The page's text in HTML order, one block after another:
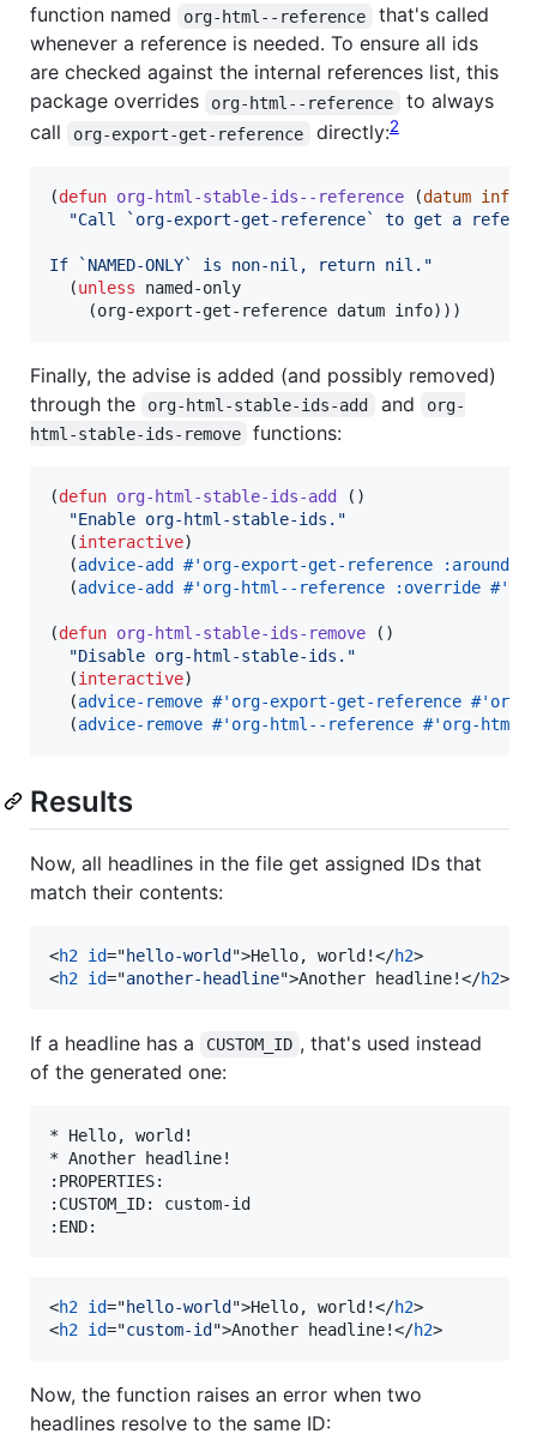
function named
org-html--reference
that's called
whenever a reference is needed. To ensure all ids
are checked against the internal references list, this
package overrides
org-html--reference
to always
call
org-export-get-reference directly:2
(defun org-html-stable-ids--reference (datum info
"Call `org-export-get-reference` to get a
If `NAMED-ONLY` is non-nil, return nil. "
  (
unless named-only
    (org-export-get-reference datum info)))
Finally, the advise is added (and possibly removed)
through the
org-html-stable-ids-add and
org-
html-stable-ids-remove
functions:
(defun org-html-stable-ids-add
()
"Enable org-html-stable-ids. "
  (
interactive)
  (
advice-add #'org-export-get-reference :around
  (
advice-add #'org-html--reference :override #
(defun org-html-stable-ids-remove ()
"Disable org-html-stable-ids. "
  (
interactive)
  (
advice-remove #'org-export-get-reference #'org-
  (
advice-remove #'org-html--reference #'org-html-
Results
Now, all headlines in the file get assigned IDs that
match their contents:
<h2 id="hello-world ">Hello, world!</h2>
<h2 id="another-headline">Another headline!</h2>
If a headline has a CUSTOM_ID , that's used instead
of the generated one:
* Hello, world!
* Another headline!
:PROPERTIES:
:CUSTOM_ID: custom-id
<h2 id="hello-world ">Hello, world!</h2>
<h2 id="custom-id ">Another headline!</h2>
Now, the function raises an error when two
headlines resolve to the same ID: